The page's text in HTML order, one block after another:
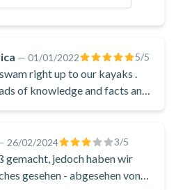
— 01/01/2022 5/5
right up to our kayaks .
of knowledge and facts and
26/02/2024 3/5
gemacht, jedoch haben wir
gesehen - abgesehen von